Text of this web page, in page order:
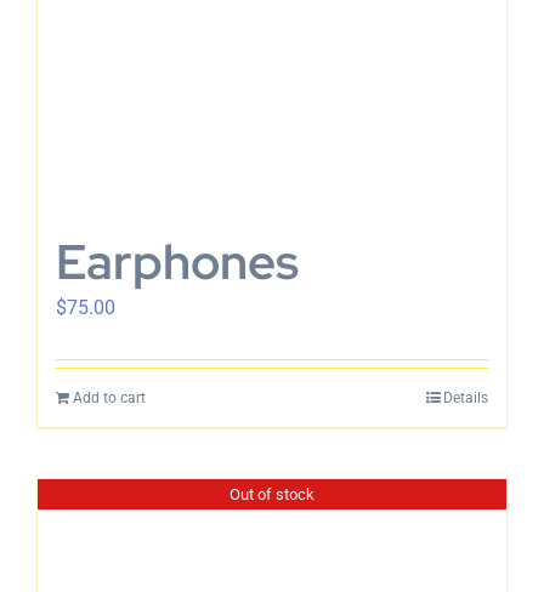
Earphones
$75.00
Add to cart Details
Out of stock